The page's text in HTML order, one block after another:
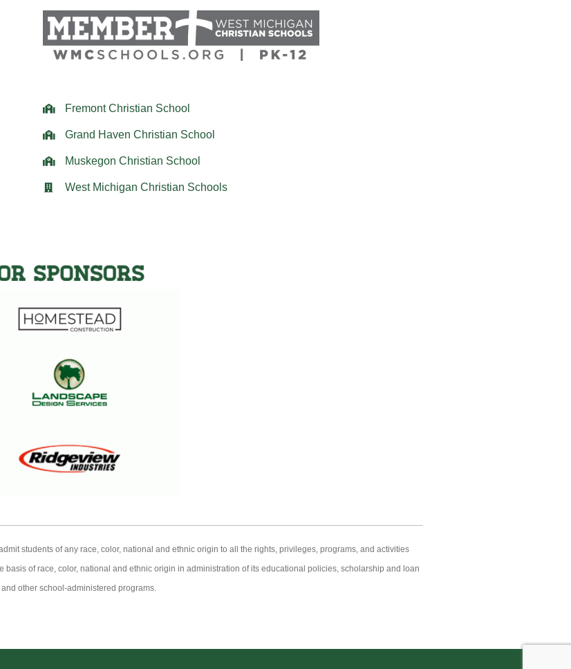
Fremont Christian School
Grand Haven Christian School
Muskegon Christian School
West Michigan Christian Schools
students of any race, color, national and ethnic origin to all the rights, privileges, programs, and activities
of race, color, national and ethnic origin in administration of its educational policies, scholarship and loan
other school-administered programs.